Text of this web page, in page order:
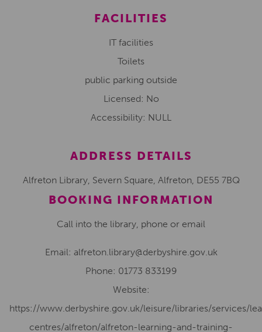
FACILITIES
IT facilities
Toilets
public parking outside
Licensed: No
Accessibility: NULL
ADDRESS DETAILS
Alfreton Library, Severn Square, Alfreton, DE55 7BQ
BOOKING INFORMATION
Call into the library, phone or email
Email: alfreton.library@derbyshire.gov.uk
Phone: 01773 833199
Website:
https://www.derbyshire.gov.uk/leisure/libraries/services/
centres/alfreton/alfreton-learning-and-training-